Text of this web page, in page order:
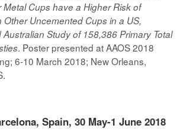
Metal Cups have a Higher Risk of
Other Uncemented Cups in a US,
Study of 158,386 Primary Total
. Poster presented at AAOS 2018
6-10 March 2018; New Orleans,
Spain, 30 May-1 June 2018